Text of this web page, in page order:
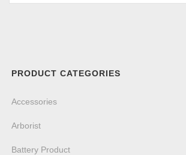
PRODUCT CATEGORIES
Accessories
Arborist
Battery Product